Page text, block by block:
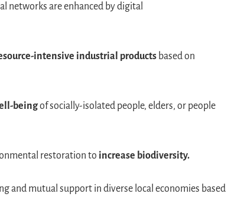
networks are enhanced by digital
intensive industrial products based on
beingof socially-isolated people, elders, or people
restoration to increase biodiversity.
and mutual support in diverse local economies based